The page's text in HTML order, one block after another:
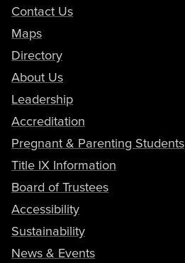
Contact Us
Maps
Directory
About Us
Leadership
Accreditation
Pregnant & Parenting Students
Title IX Information
Board of Trustees
Accessibility
Sustainability
News & Events